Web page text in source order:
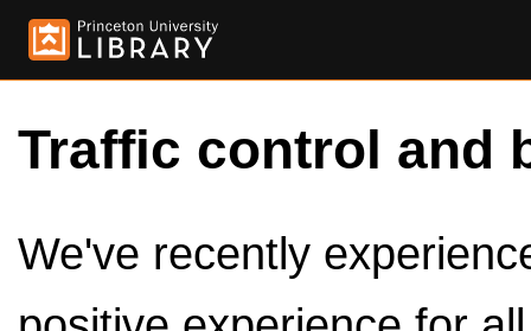
Traffic control and
We've recently